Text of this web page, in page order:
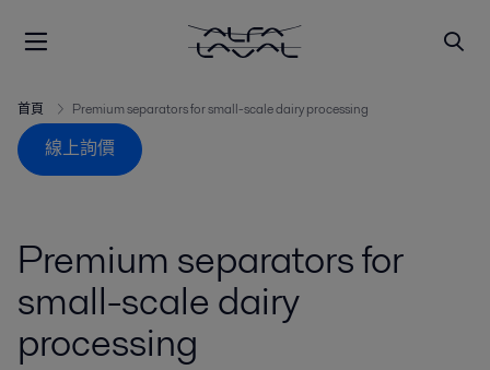
首頁 Premium separators for small-scale dairy processing
線上詢價
Premium separators for
small-scale dairy
processing